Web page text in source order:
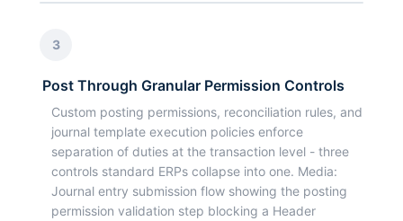
3
Post Through Granular Permission Controls
Custom posting permissions, reconciliation rules, and
journal template execution policies enforce
separation of duties at the transaction level - three
controls standard ERPs collapse into one. Media:
Journal entry submission flow showing the posting
permission validation step blocking a Header